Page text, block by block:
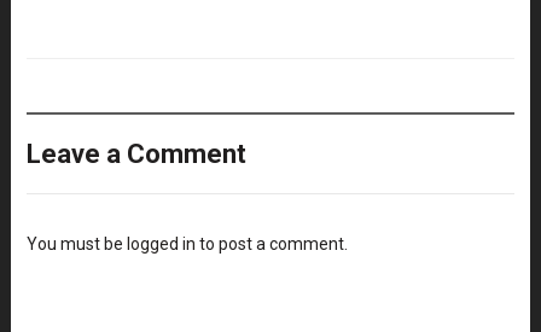
Leave a Comment
You must be logged in to post a comment.